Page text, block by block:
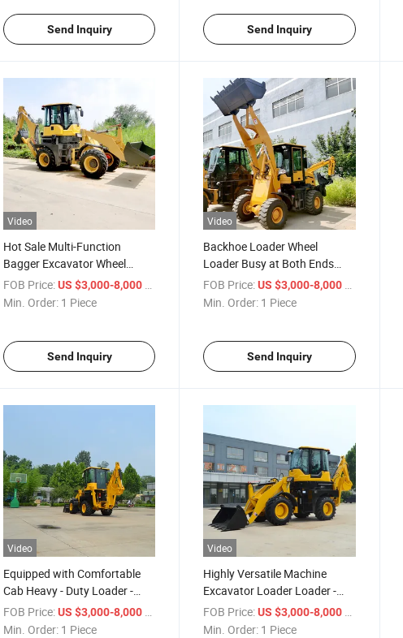
Send Inquiry Send Inquiry
Video
Hot Sale Multi-Function
Bagger Excavator Wheel
Loader Backhoe Loader
FOB Price:US $3,000-8,000
Min. Order: 1 Piece
Send Inquiry
Video
Backhoe Loader Wheel
Loader Busy at Both Ends
New Machine Backhoe
Loader
FOB Price: US $3,000-8,000
Min. Order: 1 Piece
Send Inquiry
Video
Equipped with Comfortable
Cab Heavy - Duty Loader -
Backhoe Combination
Backhoe Loader
FOB Price:US $3,000-8,000 / Piece
Min. Order: 1 Piece
Video
Highly Versatile Machine
Excavator Loader Loader -
Backhoe Combination
Backhoe Loader
FOB Price: US $3,000-8,000 / Piece
Min. Order: 1 Piece